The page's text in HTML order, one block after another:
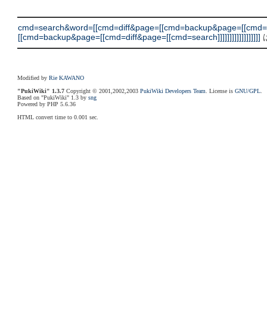
[[cmd=backup&page=[[cmd=diff&page=[[cmd=search]]]]]]]]]]]]]]]]]]
Modified byRie KAWANO
"PukiWiki" 1.3.7 Copyright © 2001,2002,2003PukiWiki Developers Team . License isGNU/GPL
Based on "PukiWiki" 1.3 bysng
Powered by PHP 5.6.36
HTML convert time to 0.001 sec.